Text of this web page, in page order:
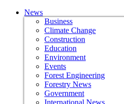
News
Business
Climate Change
Construction
Education
Environment
Events
Forest Engineering
Forestry News
Government
International News